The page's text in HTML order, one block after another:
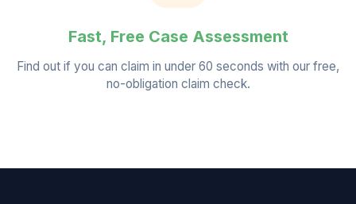
Fast, Free Case Assessment
Find out if you can claim in under 60 seconds with our free,
no-obligation claim check.